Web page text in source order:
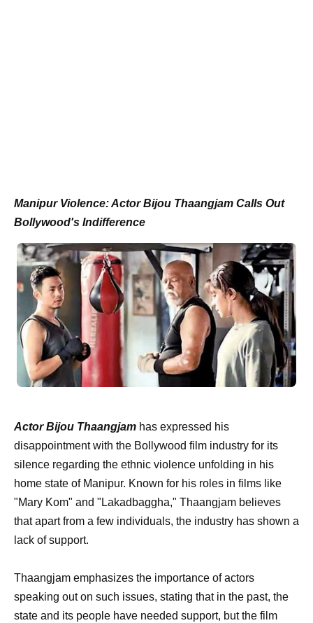
Manipur Violence: Actor Bijou Thaangjam Calls Out
Bollywood's Indifference
Actor Bijou Thaangjam has expressed his
disappointment with the Bollywood film industry for its
silence regarding the ethnic violence unfolding in his
home state of Manipur. Known for his roles in films like
"Mary Kom" and "Lakadbaggha," Thaangjam believes
that apart from a few individuals, the industry has shown a
lack of support.
Thaangjam emphasizes the importance of actors
speaking out on such issues, stating that in the past, the
state and its people have needed support, but the film